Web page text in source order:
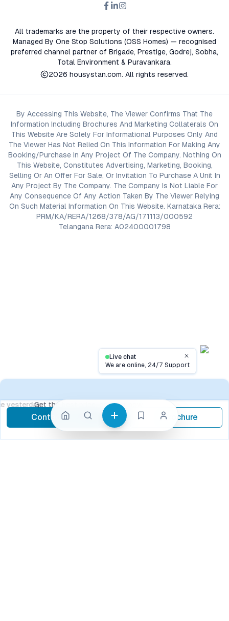
advisors before proceeding with any booking or transaction.
decisions involve individual risk considerations, and any action
taken based on the information provided is solely at the
reader’s discretion.
Live chat
We are online, 24/7 SupportClose
Get the best price, contact now
Contact Now call Brochure
All trademarks are the property of their respective owners.
Managed By One Stop Solutions (OSS Homes) — recognised
preferred channel partner of Brigade, Prestige, Godrej, Sobha,
Total Environment & Puravankara.
2026 housystan.com. All rights reserved.
By Accessing This Website, The Viewer Confirms That The
Information Including Brochures And Marketing Collaterals On
This Website Are Solely For Informational Purposes Only And
The Viewer Has Not Relied On This Information For Making Any
Booking/Purchase In Any Project Of The Company. Nothing On
This Website, Constitutes Advertising, Marketing, Booking,
Selling Or An Offer For Sale, Or Invitation To Purchase A Unit In
Any Project By The Company. The Company Is Not Liable For
Any Consequence Of Any Action Taken By The Viewer Relying
On Such Material Information On This Website. Karnataka Rera:
PRM/KA/RERA/1268/378/AG/171113/000592
Telangana Rera: A02400001798